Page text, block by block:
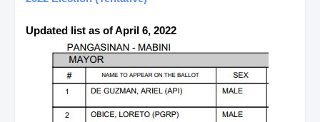
Updated list as of April 6, 2022